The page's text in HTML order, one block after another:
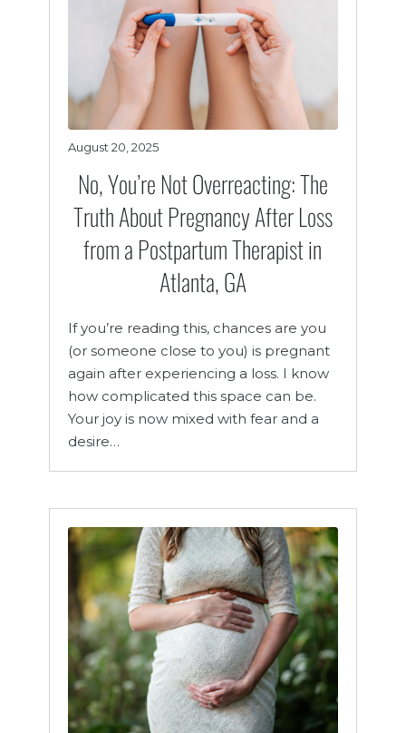
No, You’re Not Overreacting: The
Truth About Pregnancy After Loss
from a Postpartum Therapist in
Atlanta, GA
August 20, 2025
If you’re reading this, chances are you
(or someone close to you) is pregnant
again after experiencing a loss. I know
how complicated this space can be.
Your joy is now mixed with fear and a
desire…